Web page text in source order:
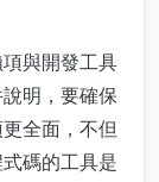
與開發工具
明，要確保
全面，不但
碼的工具是